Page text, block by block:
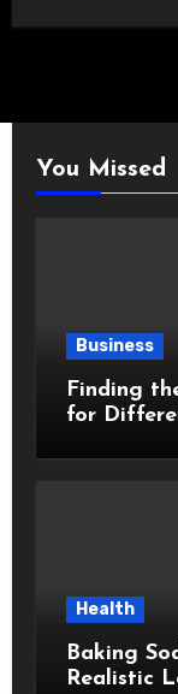
You Missed
Business
Finding
for
Health
Baking
Realistic